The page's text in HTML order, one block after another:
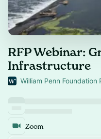
RFP Webinar:
Infrastructure
William Penn Foundation
Zoom